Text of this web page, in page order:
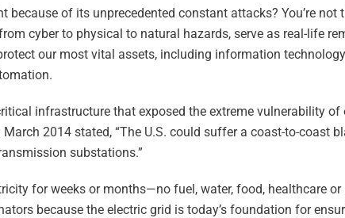
of its unprecedented constant attacks? You’re not
cyber to physical to natural hazards, serve as real-life
our most vital assets, including information
infrastructure that exposed the extreme vulnerability of
2014 stated, “The U.S. could suffer a coast-to-coast
substations.”
for weeks or months—no fuel, water, food, healthcare or
because the electric grid is today’s foundation for